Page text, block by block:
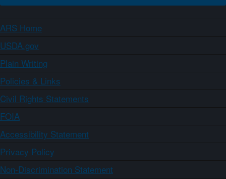
ARS Home
USDA.gov
Plain Writing
Policies & Links
Civil Rights Statements
FOIA
Accessibility Statement
Privacy Policy
Non-Discrimination Statement